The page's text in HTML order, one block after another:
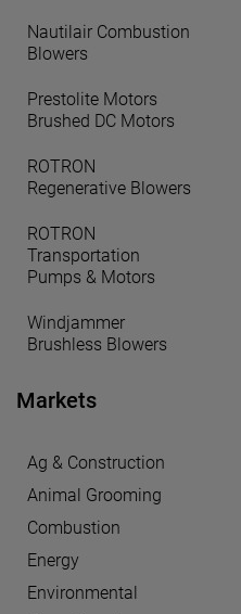
Nautilair Combustion
Blowers
Prestolite Motors
Brushed DC Motors
ROTRON
Regenerative Blowers
ROTRON
Transportation
Pumps & Motors
Windjammer
Brushless Blowers
Markets
Ag & Construction
Animal Grooming
Combustion
Energy
Environmental